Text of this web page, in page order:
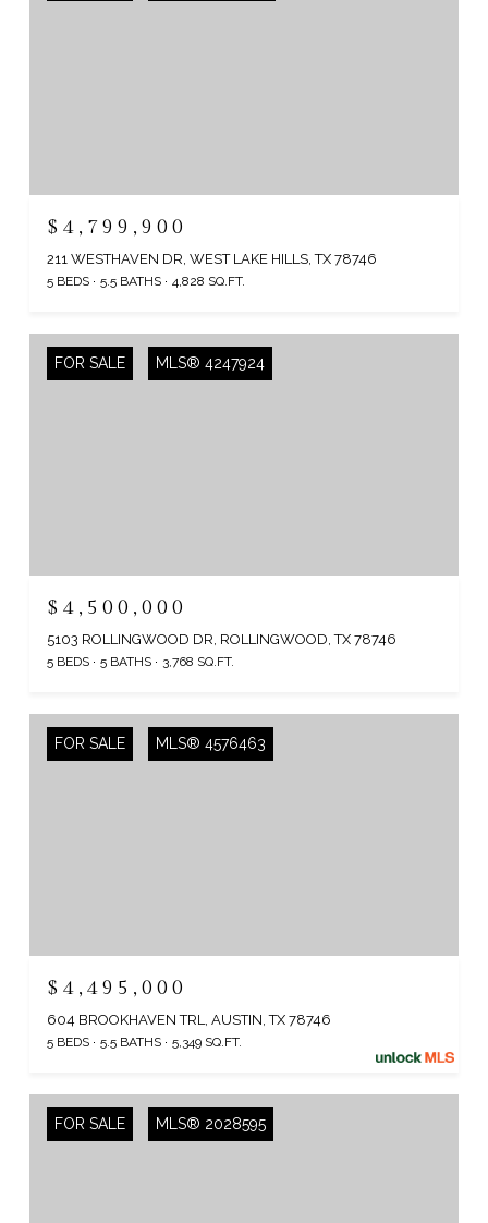
$4,799,900
211 WESTHAVEN DR, WEST LAKE HILLS, TX 78746
5 BEDS 5.5 BATHS 4,828 SQ.FT.
FOR SALE MLS® 4247924
$4,500,000
5103 ROLLINGWOOD DR, ROLLINGWOOD, TX 78746
5 BEDS 5 BATHS 3,768 SQ.FT.
FOR SALE MLS® 4576463
$4,495,000
604 BROOKHAVEN TRL, AUSTIN, TX 78746
5 BEDS 5.5 BATHS 5,349 SQ.FT.
FOR SALE MLS® 2028595